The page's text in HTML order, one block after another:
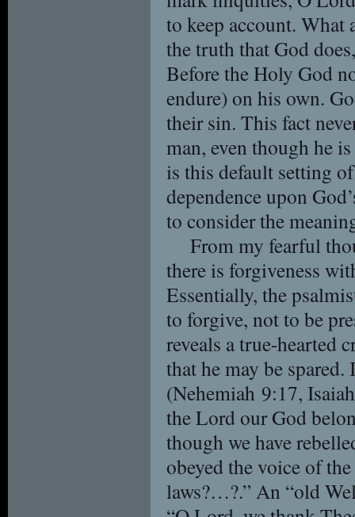
to keep account.
the truth that God
Before the Holy God
endure) on his own.
their sin. This fact
man, even though he
is this default setting
dependence upon
to consider the
From my fearful
there is forgiveness
Essentially, the
to forgive, not to be
reveals a true-hearted
that he may be
(Nehemiah 9:17,
the Lord our God
though we have
obeyed the voice of
laws?…?.” An “old